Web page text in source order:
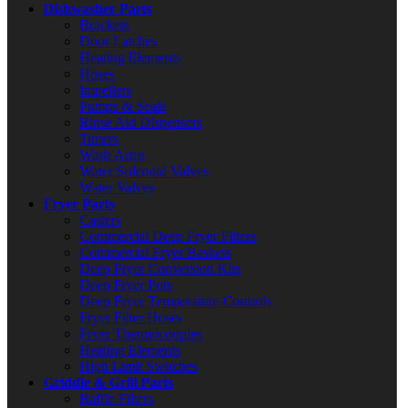
Dishwasher Parts
Brackets
Door Latches
Heating Elements
Hoses
Impellers
Pumps & Seals
Rinse Aid Dispensers
Timers
Wash Arms
Water Solenoid Valves
Water Valves
Fryer Parts
Casters
Commercial Deep Fryer Filters
Commercial Fryer Baskets
Deep Fryer Conversion Kits
Deep Fryer Pots
Deep Fryer Temperature Controls
Fryer Filter Hoses
Fryer Thermocouples
Heating Elements
High Limit Switches
Griddle & Grill Parts
Baffle Filters